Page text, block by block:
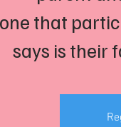
that
says is their